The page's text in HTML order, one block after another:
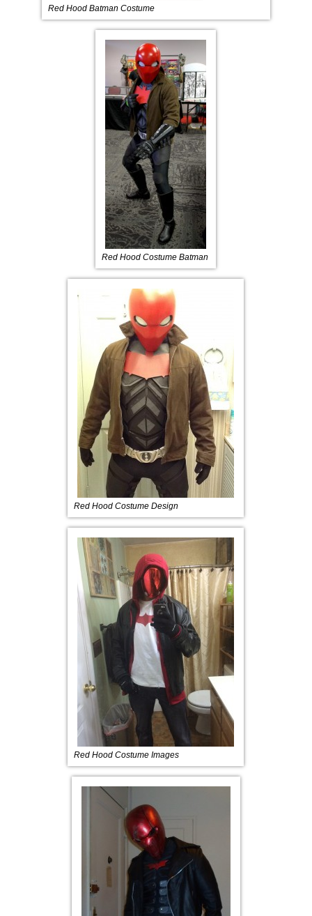
Red Hood Batman Costume
Red Hood Costume Batman
Red Hood Costume Design
Red Hood Costume Images